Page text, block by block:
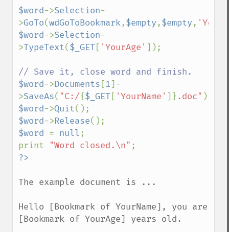
$word->Selection-
>GoTo(wdGoToBookmark,$empty,$empty,
$word->Selection-
>TypeText($_GET[ 'YourAge' ]);
$word->Documents [1]-
>SaveAs( "C:/{$_GET[ 'YourName' ]}.doc"
$word->Quit
$word->Release
$word = null;
print
"Word closed.\n"
The example document is ...
Hello [Bookmark of YourName], you are
[Bookmark of YourAge] years old.